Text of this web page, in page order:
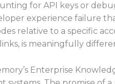
for API keys or
experience failure
relative to a specific
is meaningfully
Enterprise